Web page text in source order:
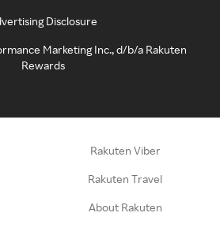
Disclosure
Marketing Inc., d/b/a Rakuten
Rewards
Rakuten Viber
Rakuten Travel
About Rakuten